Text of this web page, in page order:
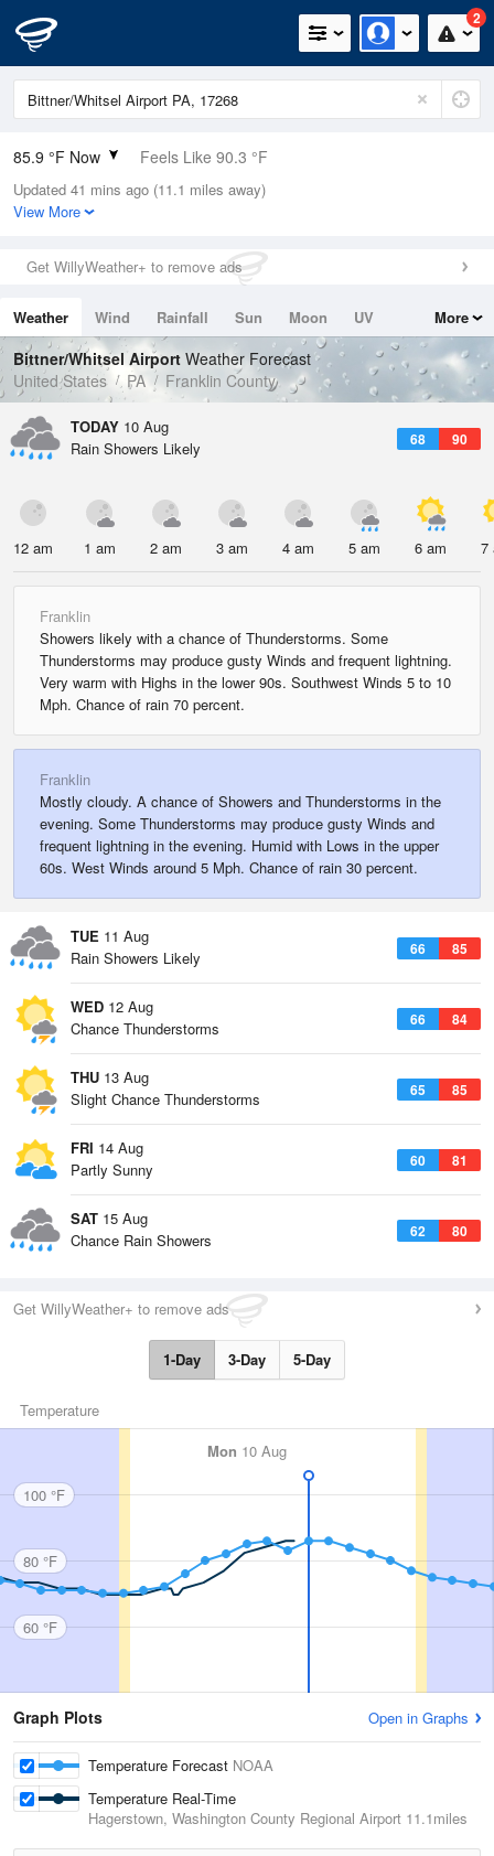
2
85.9 °F Now Feels Like 90.3 °F
Relative Humidity
62%
0.2in (0in Last Hour)
Wind
Dew Point
71.5 °F
Pressure
1015.2 hPa
Updated 41 mins ago (11.1 miles away)
View More
Get WillyWeather+ to remove ads
Weather Wind Rainfall Sun Moon
UV
Tides
Swell
More
Bittner/Whitsel Airport Weather Forecast
United States
PA Franklin County
TODAY 10 Aug
68 90
Rain Showers Likely
12 am 1 am 2 am 3 am 4 am 5 am 6 am 7
Franklin
Showers likely with a chance of Thunderstorms. Some
Thunderstorms may produce gusty Winds and frequent lightning.
Very warm with Highs in the lower 90s. Southwest Winds 5 to 10
Mph. Chance of rain 70 percent.
Franklin
Mostly cloudy. A chance of Showers and Thunderstorms in the
evening. Some Thunderstorms may produce gusty Winds and
frequent lightning in the evening. Humid with Lows in the upper
60s. West Winds around 5 Mph. Chance of rain 30 percent.
TUE 11 Aug
66 85
Rain Showers Likely
WED 12 Aug
66 84
Chance Thunderstorms
THU 13 Aug
65 85
Slight Chance Thunderstorms
FRI 14 Aug
60 81
Partly Sunny
SAT 15 Aug
62 80
Chance Rain Showers
Get WillyWeather+ to remove ads
1-Day 3-Day 5-Day
Temperature
Mon 10 Aug
100 °F
80 °F
60 °F
Graph Plots Open in Graphs
Temperature Forecast NOAA
Temperature Real-Time
Hagerstown, Washington County Regional Airport 11.1miles